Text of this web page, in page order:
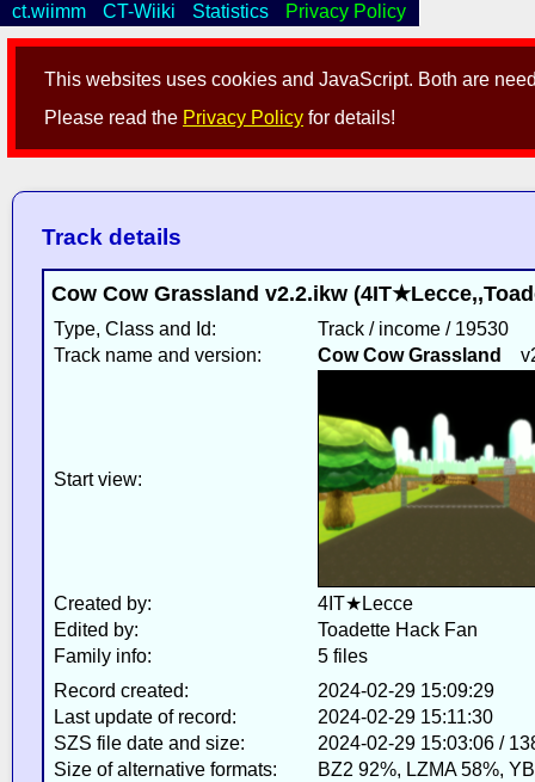
This websites uses cookies and JavaScript. Both are
Please read the Privacy Policy for details!
ct.wiimm CT-Wiiki Statistics Privacy Policy
Track details
Cow Cow Grassland v2.2.ikw
Type, Class and Id:
Track / income / 19530
Track name and version:
Cow Cow Grassland
Start view:
Created by:
4IT★Lecce
Edited by:
Toadette Hack Fan
Family info:
5 files
Record created:
2024-02-29 15:09:29
Last update of record:
2024-02-29 15:11:30
SZS file date and size:
2024-02-29 15:03:06 /
Size of alternative formats:
BZ2 92%, LZMA 58%,